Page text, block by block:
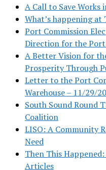
A Call to Save Works
What’s happening at
Port Commission
Direction for the
A Better Vision for
Prosperity Through
Letter to the Port
Warehouse – 11/29/
South Sound Round
Coalition
LISO: A Community
Need
Then This
Articles